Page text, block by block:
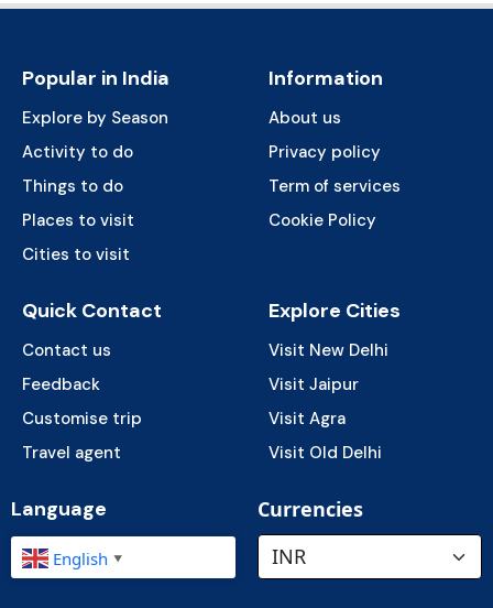
Popular in India
Explore by Season
Activity to do
Things to do
Places to visit
Cities to visit
Information
About us
Privacy policy
Term of services
Cookie Policy
Quick Contact
Contact us
Feedback
Customise trip
Travel agent
Explore Cities
Visit New Delhi
Visit Jaipur
Visit Agra
Visit Old Delhi
Language
English ▼
Currencies